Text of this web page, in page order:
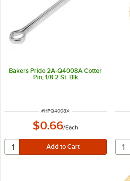
Bakers Pride 2A-Q4008A Cotter
Pin; 1/8 2 St. Blk
ITEM NUMBER
#HPQ4008X
$0.66/Each